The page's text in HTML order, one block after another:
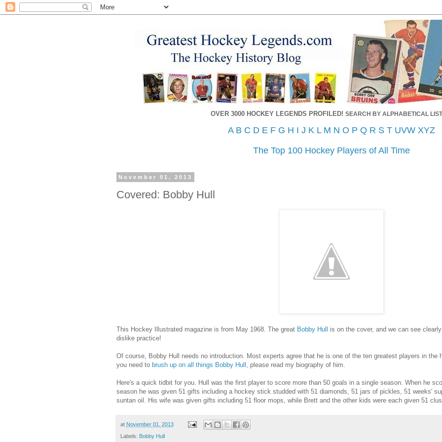
OVER 3000 HOCKEY LEGENDS PROFILED! SEARCH BY ALPHABETICAL
A B C D E F G H I J K L M N O P Q R S T UVW XYZ
The Top 100 Hockey Players of All Time
November 01, 2013
Covered: Bobby Hull
This Hockey Illustrated magazine is from May 1968. The great Bobby Hull is on the cover, and we can see
dislike practice!
Of course, Bobby Hull needs no introduction. Most experts agree that he is one of the ten greatest players in
you need to brush up on all things Bobby Hull , please read my biography of him.
Here's a quick tidbit for you. Hull was the first player to score more than 50 goals in a single season. When he
season he was given 51 gifts including a hockey stick studded with 51 diamonds, 51 jars of pickles, 51 weeks'
suntan oil. His wife was given gifts including 51 floor mops, while Brett and the other kids were each given 51
at November 01, 2013
Labels: Bobby Hull